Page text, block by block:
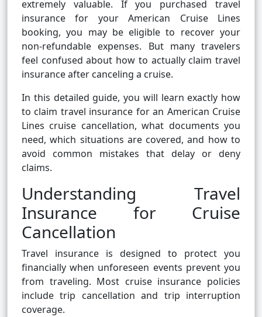
extremely valuable. If you purchased travel
insurance for your American Cruise Lines
booking, you may be eligible to recover your
non-refundable expenses. But many travelers
feel confused about how to actually claim travel
insurance after canceling a cruise.
In this detailed guide, you will learn exactly how
to claim travel insurance for an American Cruise
Lines cruise cancellation, what documents you
need, which situations are covered, and how to
avoid common mistakes that delay or deny
claims.
Understanding Travel
Insurance for Cruise
Cancellation
Travel insurance is designed to protect you
financially when unforeseen events prevent you
from traveling. Most cruise insurance policies
include trip cancellation and trip interruption
coverage.